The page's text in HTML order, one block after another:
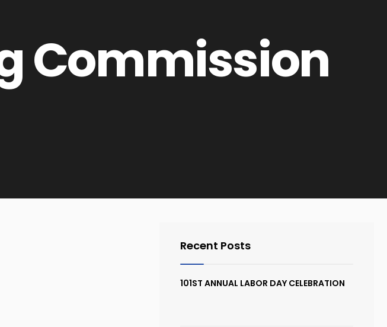
Commission
Recent Posts
101ST ANNUAL LABOR DAY CELEBRATION